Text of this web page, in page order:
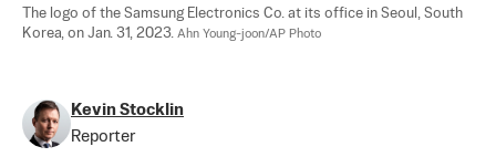
The logo of the Samsung Electronics Co. at its office in Seoul, South
Korea, on Jan. 31, 2023. Ahn Young-joon/AP Photo
Kevin Stocklin
Reporter